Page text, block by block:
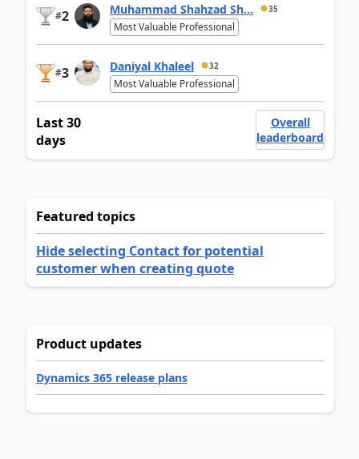
#2 Muhammad Shahzad Sh... 35
Most Valuable Professional
#3 Daniyal Khaleel 32
Most Valuable Professional
Last 30
days
Overall
leaderboard
Featured topics
Hide selecting Contact for potential
customer when creating quote
Product updates
Dynamics 365 release plans